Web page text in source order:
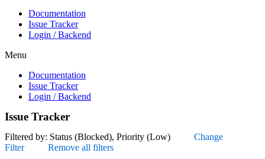
Documentation
Issue Tracker
Login / Backend
Menu
Documentation
Issue Tracker
Login / Backend
Issue Tracker
Filtered by: Status (Blocked), Priority (Low) Change
Filter
Remove all filters